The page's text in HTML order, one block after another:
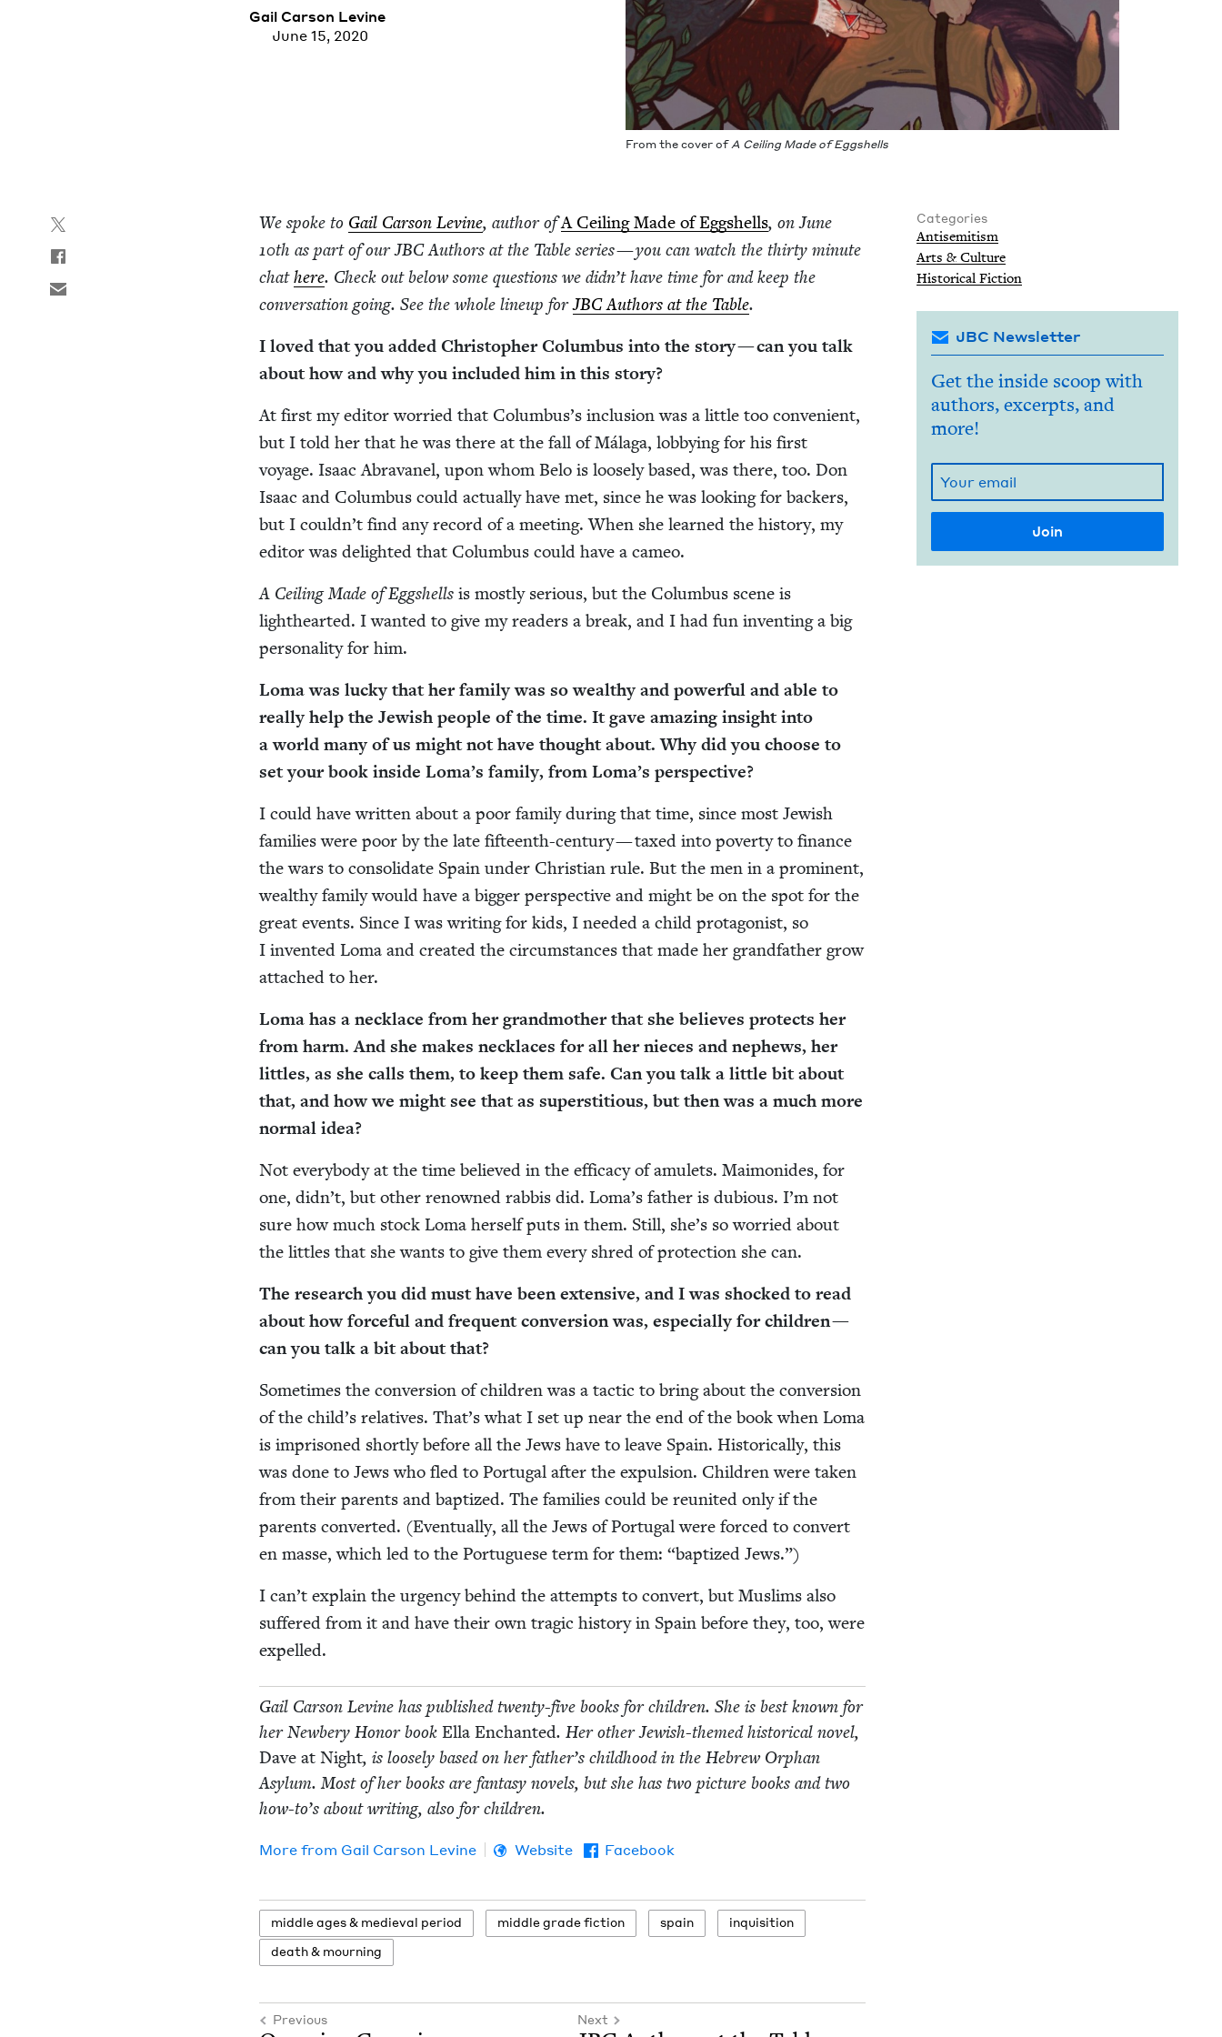
Gail Car­son Levine
June 15, 2020
From the cov­er ofA Ceil­ing Made of Eggshells
We spoke to Gail Car­son Levine, author ofA Ceil­ing Made of Eggshells, on June
10th as part of ourJBCAuthors at the Table series — you can watch the thir­ty minute
chathere. Check out below some ques­tions we did­n’t have time for and keep the
con­ver­sa­tion going. See the whole line­up forJBCAuthors at the Table.
I loved that you added Christo­pher Colum­bus into the sto­ry — can you talk
about how and why you includ­ed him in this story?
At first my edi­tor wor­ried that Colum­bus’s inclu­sion was a lit­tle too con­ve­nient,
but I told her that he was there at the fall of Mála­ga, lob­by­ing for his first
voy­age. Isaac Abra­vanel, upon whom Belo is loose­ly based, was there, too. Don
Isaac and Colum­bus could actu­al­ly have met, since he was look­ing for back­ers,
but I could­n’t find any record of a meet­ing. When she learned the his­to­ry, my
edi­tor was delight­ed that Colum­bus could have a cameo.
A Ceil­ing Made of Eggshells is most­ly seri­ous, but the Colum­bus scene is
light­heart­ed. I want­ed to give my read­ers a break, and I had fun invent­ing a big
per­son­al­i­ty for him.
Loma was lucky that her fam­i­ly was so wealthy and pow­er­ful and able to
real­ly help the Jew­ish peo­ple of the time. It gave amaz­ing insight into
a world many of us might not have thought about. Why did you choose to
set your book inside Loma’s fam­i­ly, from Loma’s perspective?
I could have writ­ten about a poor fam­i­ly dur­ing that time, since most Jew­ish
fam­i­lies were poor by the late fif­teenth-cen­tu­ry — taxed into pover­ty to finance
the wars to con­sol­i­date Spain under Chris­t­ian rule. But the men in a promi­nent,
wealthy fam­i­ly would have a big­ger per­spec­tive and might be on the spot for the
great events. Since I was writ­ing for kids, I need­ed a child pro­tag­o­nist, so
I invent­ed Loma and cre­at­ed the cir­cum­stances that made her grand­fa­ther grow
attached to her.
Loma has a neck­lace from her grand­moth­er that she believes pro­tects her
from harm. And she makes neck­laces for all her nieces and nephews, her
lit­tles, as she calls them, to keep them safe. Can you talk a lit­tle bit about
that, and how we might see that as super­sti­tious, but then was a much more
nor­mal idea?
Not every­body at the time believed in the effi­ca­cy of amulets. Mai­monides, for
one, did­n’t, but oth­er renowned rab­bis did. Loma’s father is dubi­ous. I’m not
sure how much stock Loma her­self puts in them. Still, she’s so wor­ried about
the lit­tles that she wants to give them every shred of pro­tec­tion she can.
The research you did must have been exten­sive, and I was shocked to read
about how force­ful and fre­quent con­ver­sion was, espe­cial­ly for chil­dren —
can you talk a bit about that?
Some­times the con­ver­sion of chil­dren was a tac­tic to bring about the con­ver­sion
of the child’s rel­a­tives. That’s what I set up near the end of the book when Loma
is impris­oned short­ly before all the Jews have to leave Spain. His­tor­i­cal­ly, this
was done to Jews who fled to Por­tu­gal after the expul­sion. Chil­dren were tak­en
from their par­ents and bap­tized. The fam­i­lies could be reunit­ed only if the
par­ents con­vert­ed. (Even­tu­al­ly, all the Jews of Por­tu­gal were forced to con­vert
en masse, which led to the Por­tuguese term for them:“bap­tized Jews.”)
I can’t explain the urgency behind the attempts to con­vert, but Mus­lims also
suf­fered from it and have their own trag­ic his­to­ry in Spain before they, too, were
expelled.
Gail Car­son Levine has pub­lished twen­ty-five books for chil­dren. She is best known for
her New­bery Hon­or bookElla Enchant­ed. Her oth­er Jew­ish-themed his­tor­i­cal nov­el,
Dave at Night, is loose­ly based on her father’s child­hood in the Hebrew Orphan
Asy­lum. Most of her books are fan­ta­sy nov­els, but she has two pic­ture books and two
how-to’s about writ­ing, also for children.
More from Gail Car­son Levine Website Facebook
mid­dle ages& medieval period mid­dle grade fiction spain
inqui­si­tion
death& mourning
Previous Next
Categories
Anti­semitism
Arts &Culture
His­tor­i­cal Fiction
JBC Newsletter
Get the inside scoop with
authors, excerpts, and
more!